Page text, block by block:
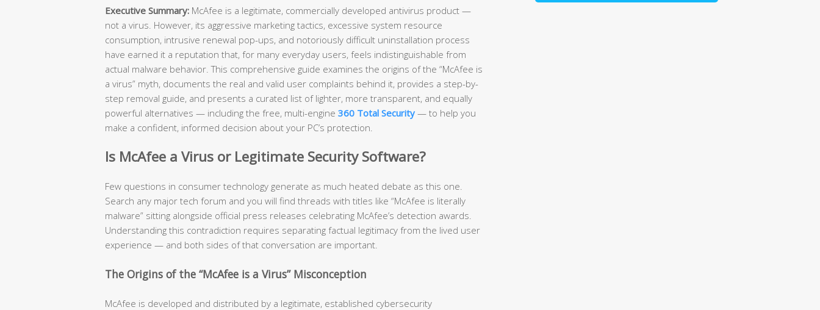
Executive Summary: McAfee is a legitimate, commercially developed antivirus product —
not a virus. However, its aggressive marketing tactics, excessive system resource
consumption, intrusive renewal pop-ups, and notoriously difficult uninstallation process
have earned it a reputation that, for many everyday users, feels indistinguishable from
actual malware behavior. This comprehensive guide examines the origins of the “McAfee is
a virus” myth, documents the real and valid user complaints behind it, provides a step-by-
step removal guide, and presents a curated list of lighter, more transparent, and equally
powerful alternatives — including the free, multi-engine 360 Total Security — to help you
make a confident, informed decision about your PC’s protection.
Is McAfee a Virus or Legitimate Security Software?
Few questions in consumer technology generate as much heated debate as this one.
Search any major tech forum and you will find threads with titles like “McAfee is literally
malware” sitting alongside official press releases celebrating McAfee’s detection awards.
Understanding this contradiction requires separating factual legitimacy from the lived user
experience — and both sides of that conversation are important.
The Origins of the “McAfee is a Virus” Misconception
McAfee is developed and distributed by a legitimate, established cybersecurity